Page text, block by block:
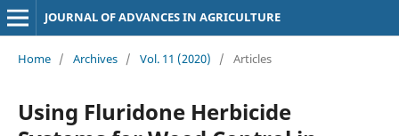
JOURNAL OF ADVANCES IN AGRICULTURE
Home / Archives / Vol. 11 (2020) / Articles
Using Fluridone Herbicide